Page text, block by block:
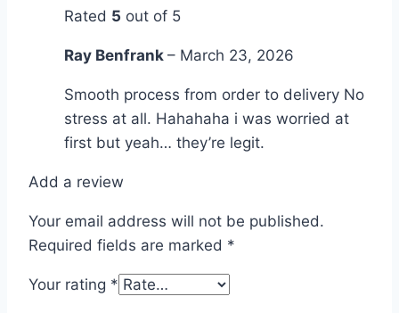
Rated 5 out of 5
Ray Benfrank – March 23, 2026
Smooth process from order to delivery No
stress at all. Hahahaha i was worried at
first but yeah… they’re legit.
Add a review
Your email address will not be published.
Required fields are marked *
Your rating *